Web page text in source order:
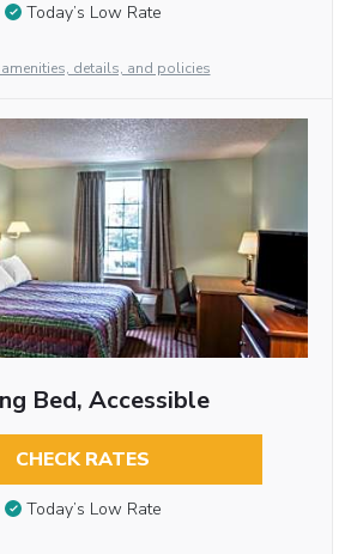
Today’s Low Rate
details, and policies
Bed, Accessible
CHECK RATES
Today’s Low Rate